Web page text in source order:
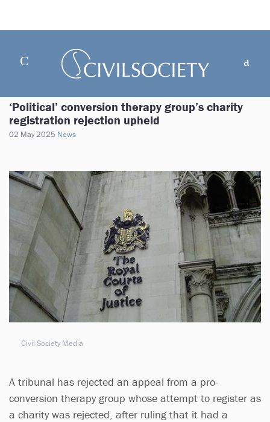
‘Political’ conversion therapy group’s charity
registration rejection upheld
02 May 2025 News
Civil Society Media
A tribunal has rejected an appeal from a pro-
conversion therapy group whose attempt to register as
a charity was rejected, after ruling that it had a